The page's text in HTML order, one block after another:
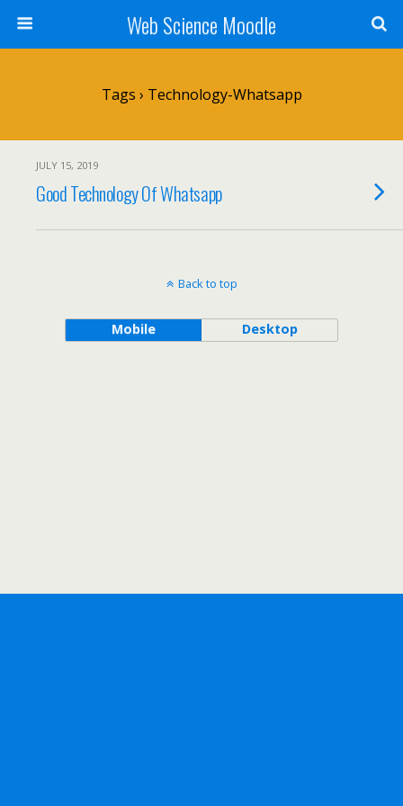
Web Science Moodle
Tags › Technology-Whatsapp
JULY 15, 2019
Good Technology Of Whatsapp
Back to top
Mobile Desktop